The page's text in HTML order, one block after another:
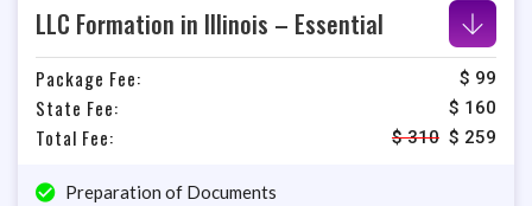
LLC Formation in Illinois – Essential
Package Fee: $ 99
State Fee: $ 160
Total Fee: $310 $ 259
Preparation of Documents